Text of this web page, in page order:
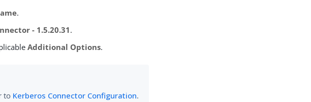
.
- 1.5.20.31.
Additional Options.
to Kerberos Connector Configuration.